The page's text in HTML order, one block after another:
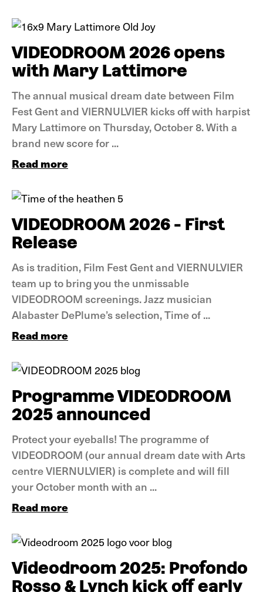
VIDEODROOM 2026 opens
with Mary Lattimore
The annual musical dream date between Film
Fest Gent and VIERNULVIER kicks off with harpist
Mary Lattimore on Thursday, October 8. With a
brand new score for ...
Read more
VIDEODROOM 2026 - First
Release
As is tradition, Film Fest Gent and VIERNULVIER
team up to bring you the unmissable
VIDEODROOM screenings. Jazz musician
Alabaster DePlume’s selection, Time of ...
Read more
Programme VIDEODROOM
2025 announced
Protect your eyeballs! The programme of
VIDEODROOM (our annual dream date with Arts
centre VIERNULVIER) is complete and will fill
your October month with an ...
Read more
Videodroom 2025: Profondo
Rosso & Lynch kick off early